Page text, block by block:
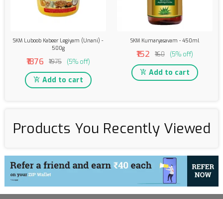
SKM Luboob Kabeer Legiyam (Unani) -
500g
₹1876 ₹1975 (5% off)
Add to cart
SKM Kumaryasavam - 450ml
₹152 ₹160 (5% off)
Add to cart
Products You Recently Viewed